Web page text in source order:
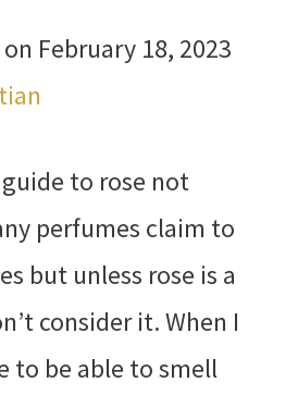
February 18, 2023
to rose not
perfumes claim to
but unless rose is a
consider it. When I
to be able to smell